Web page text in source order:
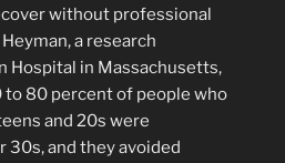
without professional
a research
Hospital in Massachusetts,
80 percent of people who
and 20s were
and they avoided